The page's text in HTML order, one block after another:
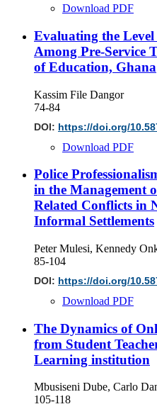
Download PDF
Evaluating the Level
Among Pre-Service
of Education, Ghana
Kassim File Dangor
74-84
DOI: https://doi.org/
Download PDF
Police
in the Management
Related Conflicts in
Informal Settlements
Peter Mulesi, Kennedy
85-104
DOI: https://doi.org/
Download PDF
The Dynamics of
from Student
Learning institution
Mbusiseni Dube, Carlo
105-118